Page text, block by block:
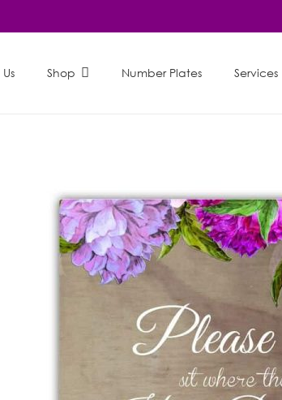
Shop Number Plates Services